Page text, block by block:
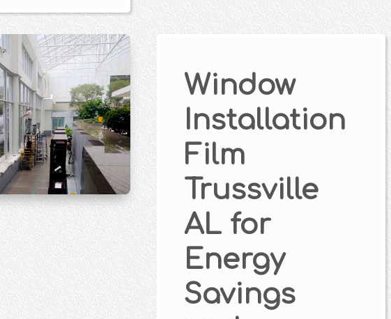
Window
Installation
Film
Trussville
AL for
Energy
Savings